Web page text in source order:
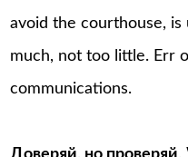
avoid the courthouse, is
much, not too little. Err
communications.